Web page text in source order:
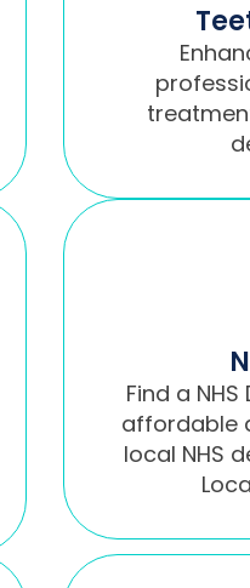
Find a
affordable
local NHS